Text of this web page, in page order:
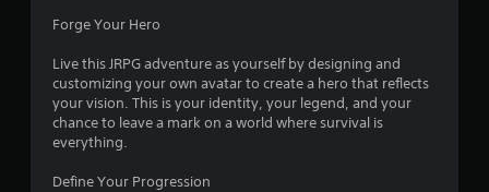
o
u
Forge Your Hero
Live this JRPG adventure as yourself by designing and
customizing your own avatar to create a hero that reflects
your vision. This is your identity, your legend, and your
chance to leave a mark on a world where survival is
everything.
Define Your Progression